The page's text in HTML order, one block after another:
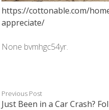
https://cottonable.com/
appreciate/
None bvmhgc54yr.
Previous Post
Just Been in a Car Crash?